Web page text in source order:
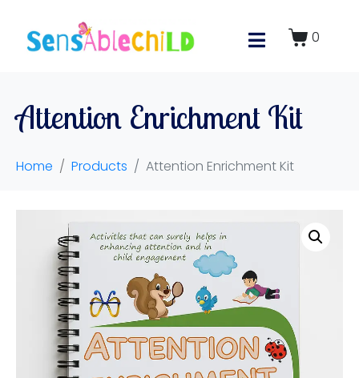
0
Attention Enrichment Kit
Home Products Attention Enrichment Kit